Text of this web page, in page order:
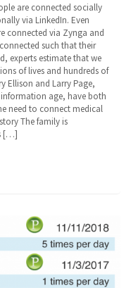
are connected socially
via LinkedIn. Even
connected via Zynga and
such that their
experts estimate that we
of lives and hundreds of
Ellison and Larry Page,
age, have both
need to connect medical
The family is
[…]